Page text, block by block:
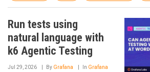
Run tests using
natural language with
k6 Agentic Testing
Jul 29, 2026 By Grafana In Grafana